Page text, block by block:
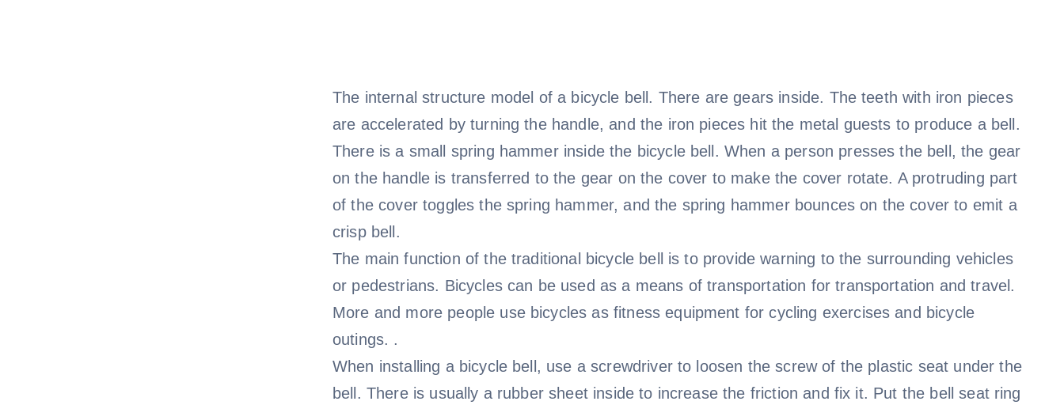
The internal structure model of a bicycle bell. There are gears inside. The teeth with iron pieces
are accelerated by turning the handle, and the iron pieces hit the metal guests to produce a bell.
There is a small spring hammer inside the bicycle bell. When a person presses the bell, the gear
on the handle is transferred to the gear on the cover to make the cover rotate. A protruding part
of the cover toggles the spring hammer, and the spring hammer bounces on the cover to emit a
crisp bell.
The main function of the traditional bicycle bell is to provide warning to the surrounding vehicles
or pedestrians. Bicycles can be used as a means of transportation for transportation and travel.
More and more people use bicycles as fitness equipment for cycling exercises and bicycle
outings. .
When installing a bicycle bell, use a screwdriver to loosen the screw of the plastic seat under the
bell. There is usually a rubber sheet inside to increase the friction and fix it. Put the bell seat ring